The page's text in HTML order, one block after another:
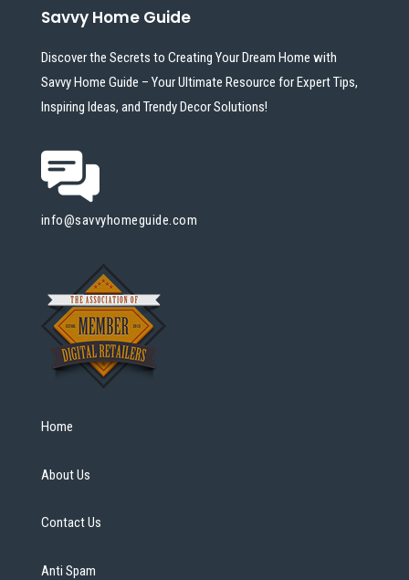
Savvy Home Guide
Discover the Secrets to Creating Your Dream Home with
Savvy Home Guide – Your Ultimate Resource for Expert Tips,
Inspiring Ideas, and Trendy Decor Solutions!
info@savvyhomeguide.com
Home
About Us
Contact Us
Anti Spam